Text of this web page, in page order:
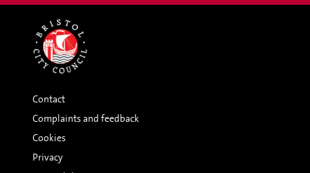
Contact
Complaints and feedback
Cookies
Privacy